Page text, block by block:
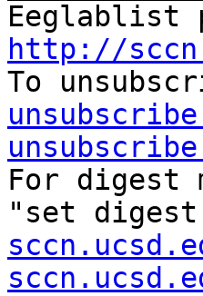
http://
To
For digest
"set digest